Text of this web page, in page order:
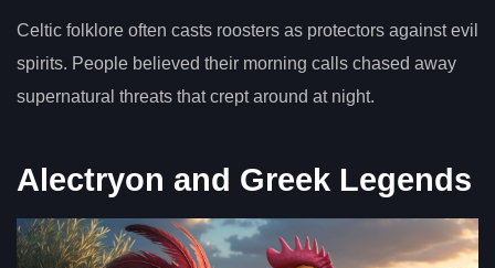
Celtic folklore often casts roosters as protectors against evil
spirits. People believed their morning calls chased away
supernatural threats that crept around at night.
Alectryon and Greek Legends